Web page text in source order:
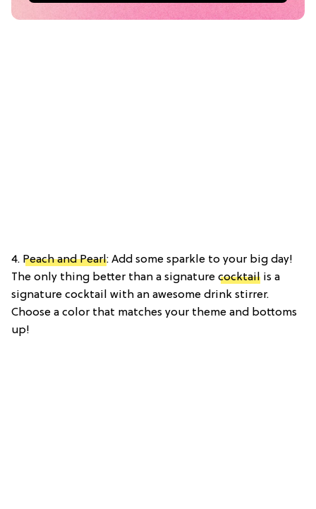
4. Peach and Pearl: Add some sparkle to your big day!
The only thing better than a signature cocktail is a
signature cocktail with an awesome drink stirrer.
Choose a color that matches your theme and bottoms
up!